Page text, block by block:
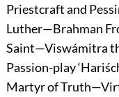
Priestcraft and
Luther—Brahman
Saint—Viswámitra
Passion-play
Martyr of